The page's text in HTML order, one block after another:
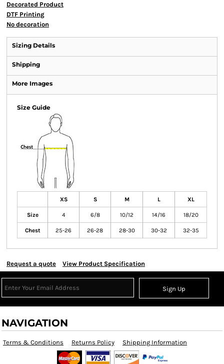
Decorated Product
DTF Printing
No decoration
Sizing Details
Shipping
More Images
Size Guide
XS S M L XL
Size 4 6/8 10/12 14/16 18/20
Chest 25-26 26-28 28-30 30-32 32-35
Request a quote View Product Specification
Sign Up
NAVIGATION
Terms & Conditions Returns Policy Shipping Information